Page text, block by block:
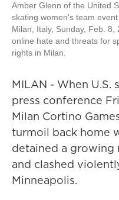
Amber Glenn of the United
skating women's team
Milan, Italy, Sunday, Feb.
online hate and threats for
rights in Milan.
MILAN - When U.S.
press conference
Milan Cortino
turmoil back home
detained a growing
and clashed
Minneapolis.